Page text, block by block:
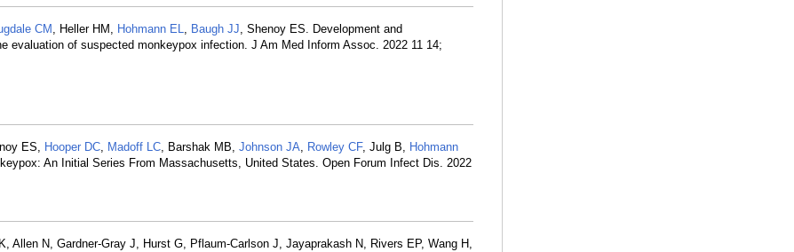
CM , Heller HM, Hohmann EL, Baugh JJ, Shenoy ES. Development and
of suspected monkeypox infection. J Am Med Inform Assoc. 2022 11 14;
ES, Hooper DC, Madoff LC, Barshak MB, Johnson JA, Rowley CF, Julg B, Hohmann
An Initial Series From Massachusetts, United States. Open Forum Infect Dis. 2022
Allen N, Gardner-Gray J, Hurst G, Pflaum-Carlson J, Jayaprakash N, Rivers EP, Wang H,